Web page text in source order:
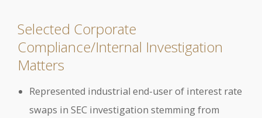
Selected Corporate
Compliance/Internal Investigation
Matters
Represented industrial end-user of interest rate
swaps in SEC investigation stemming from